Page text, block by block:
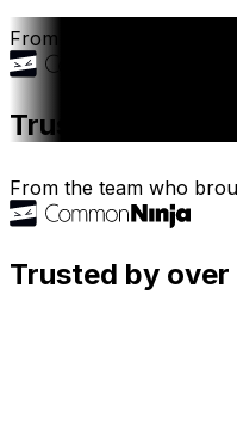
From the team who
Trusted by
From the team who
Trusted by